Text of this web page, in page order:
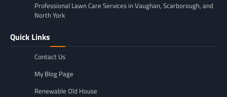
Professional Lawn Care Services in Vaughan, Scarborough, and
North York
Quick Links
Contact Us
My Blog Page
Renewable Old House